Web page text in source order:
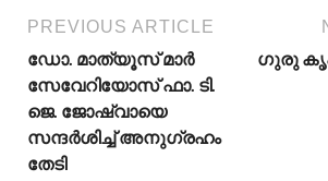
PREVIOUS ARTICLE
ഡോ. മാത്യൂസ് മാര്‍
സേവേറിയോസ് ഫാ. ടി.
ജെ. ജോഷ്വായെ
സന്ദര്‍ശിച്ച് അനുഗ്രഹം
തേടി
ഗുരു